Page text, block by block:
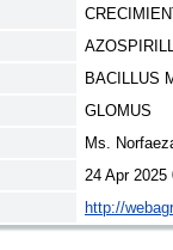
BACILLUS
GLOMUS
Ms.
24 Apr 2025
http://